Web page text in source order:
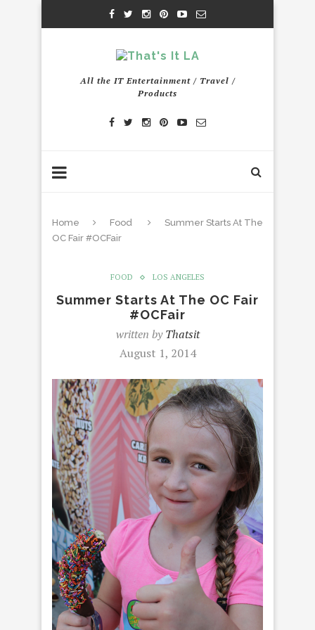
All the IT Entertainment / Travel /
Products
Home Food
Summer Starts At The
OC Fair #OCFair
FOOD LOS ANGELES
Summer Starts At The OC Fair
#OCFair
written byThatsit
August 1, 2014